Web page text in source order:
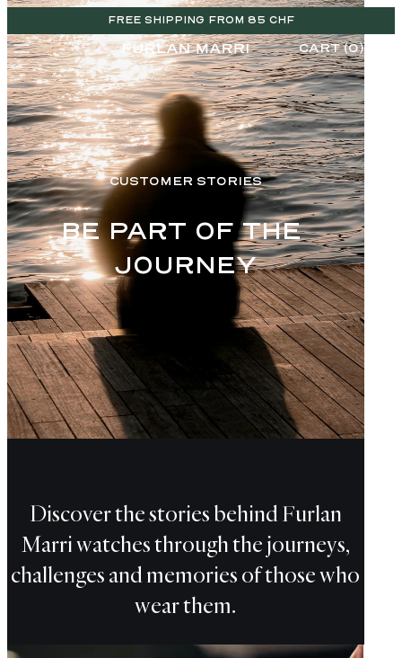
FREE SHIPPING FROM 85 CHF
CART (0)
CHF
CHF
CUSTOMER STORIES
BE PART OF THE
JOURNEY
Discover the stories behind Furlan
Marri watches through the journeys,
challenges and memories of those who
wear them.